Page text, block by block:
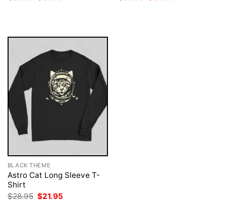
price price
BLACK THEME
Astro Cat Long Sleeve T-
Shirt
$28.95 Original
$21.95